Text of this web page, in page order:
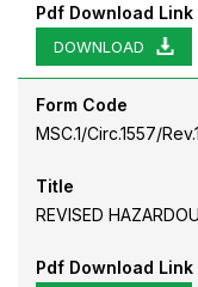
Pdf Download Link
DOWNLOAD
Form Code
MSC.1/Circ.1557/Rev.1
Title
REVISED
Pdf Download Link